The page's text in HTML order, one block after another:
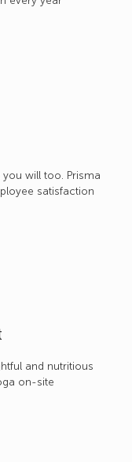
will too. Prisma
satisfaction
and nutritious
on-site